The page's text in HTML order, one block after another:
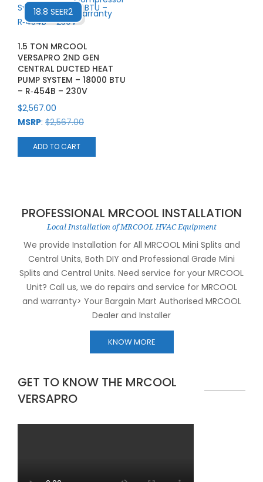
18.8 SEER2
1.5 TON MRCOOL
VERSAPRO 2ND GEN
CENTRAL DUCTED HEAT
PUMP SYSTEM – 18000 BTU
– R‑454B – 230V
$2,567.00
MSRP: $2,567.00
ADD TO CART
PROFESSIONAL MRCOOL INSTALLATION
Local Installation of MRCOOL HVAC Equipment
We provide Installation for All MRCOOL Mini Splits and
Central Units, Both DIY and Professional Grade Mini
Splits and Central Units. Need service for your MRCOOL
Unit? Call us, we do repairs and service for MRCOOL
and warranty> Your Bargain Mart Authorised MRCOOL
Dealer and Installer
KNOW MORE
GET TO KNOW THE MRCOOL
VERSAPRO